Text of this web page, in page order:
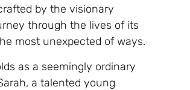
by the visionary
through the lives of its
most unexpected of ways.
as a seemingly ordinary
a talented young